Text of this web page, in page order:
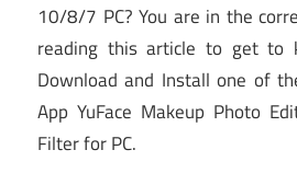
10/8/7 PC? You are in the
reading this article to get to
Download and Install one of
App YuFace Makeup Photo
Filter for PC.